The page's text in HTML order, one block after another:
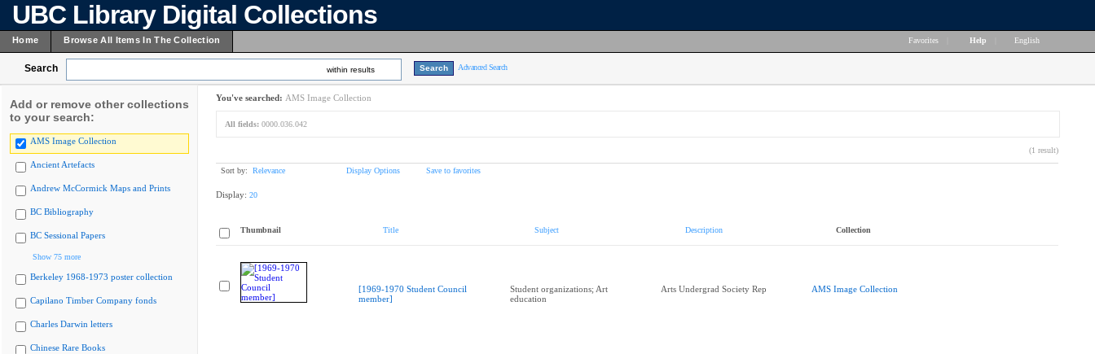
UBC Library Digital Collections
Home Browse All Items In The Collection Favorites Help English
Search within results Advanced Search
Add or remove other collections
to your search:
AMS Image Collection
Ancient Artefacts
Andrew McCormick Maps and Prints
BC Bibliography
BC Sessional Papers
Show 75 more
Berkeley 1968-1973 poster collection
Capilano Timber Company fonds
Charles Darwin letters
Chinese Rare Books
You've searched: AMS Image Collection
All fields: 0000.036.042
(1 result)
Sort by: Relevance Display Options Save to favorites
Display: 20
Thumbnail Title Subject Description Collection
[1969-1970 Student Council
member]
Student organizations; Art
education
Arts Undergrad Society Rep AMS Image Collection